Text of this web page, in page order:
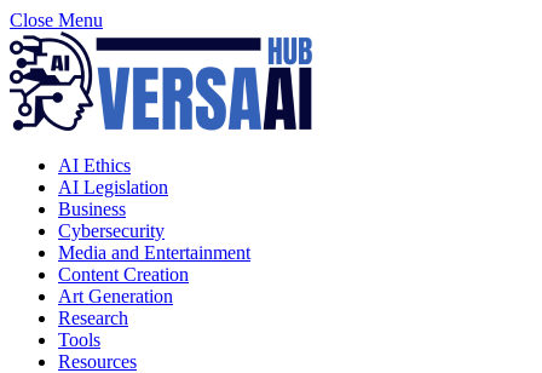
Close Menu
AI Ethics
AI Legislation
Business
Cybersecurity
Media and Entertainment
Content Creation
Art Generation
Research
Tools
Resources